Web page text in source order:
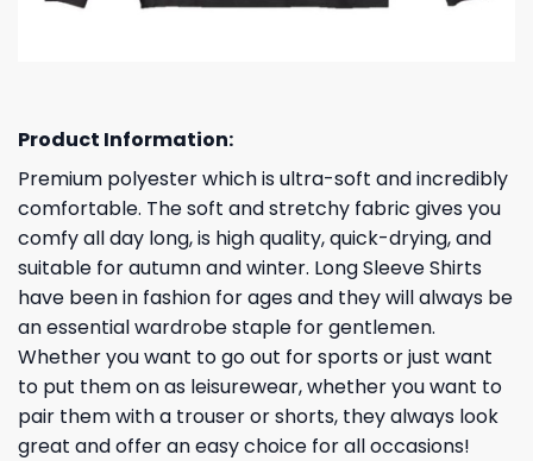
Product Information:
Premium polyester which is ultra-soft and incredibly
comfortable. The soft and stretchy fabric gives you
comfy all day long, is high quality, quick-drying, and
suitable for autumn and winter. Long Sleeve Shirts
have been in fashion for ages and they will always be
an essential wardrobe staple for gentlemen.
Whether you want to go out for sports or just want
to put them on as leisurewear, whether you want to
pair them with a trouser or shorts, they always look
great and offer an easy choice for all occasions!